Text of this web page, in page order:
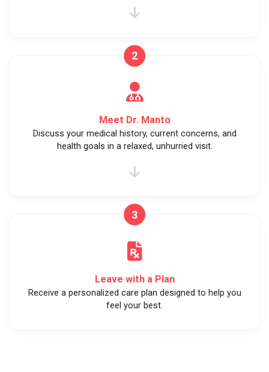
2
Meet Dr. Manto
Discuss your medical history, current concerns, and
health goals in a relaxed, unhurried visit.
3
Leave with a Plan
Receive a personalized care plan designed to help you
feel your best.